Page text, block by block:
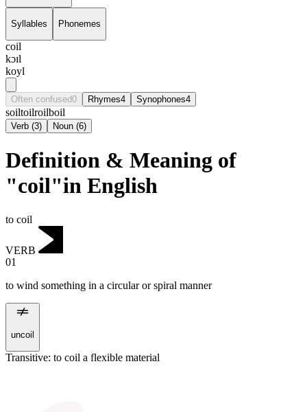
Syllables Phonemes
coil
kɔɪl
koyl
Often confused0 Rhymes4 Synophones4
soiltoilroilboil
Verb (3) Noun (6)
Definition & Meaning of
"coil"in English
to coil
VERB
01
to wind something in a circular or spiral manner
uncoil
Transitive: to coil a flexible material